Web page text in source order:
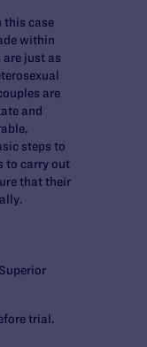
this case
within
just as
are
and
steps to
to carry out
that their
trial.